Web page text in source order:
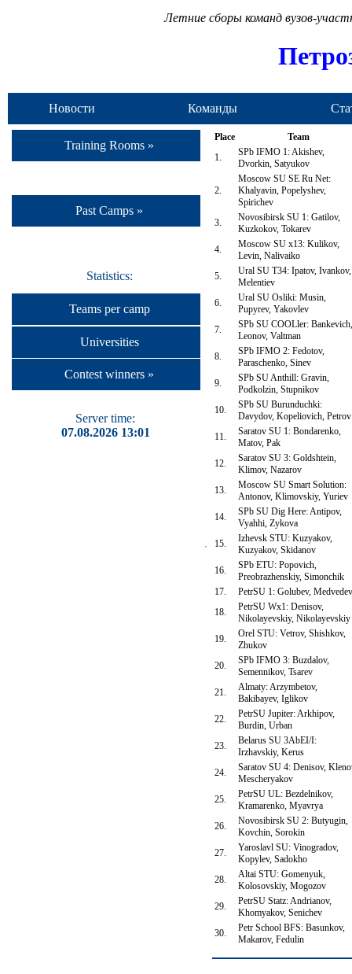
Летние сборы команд вузов-
Новости Команды
Training Rooms »
Past Camps »
Statistics:
Teams per camp
Universities
Contest winners »
Server time:
07.08.2026 13:01
Place
Team
1.
SPb IFMO 1: Akishev,
Dvorkin, Satyukov
2.
Moscow SU SE Ru Net:
Khalyavin, Popelyshev,
Spirichev
3.
Novosibirsk SU 1: Gatilov,
Kuzkokov, Tokarev
4.
Moscow SU x13: Kulikov,
Levin, Nalivaiko
5.
Ural SU T34: Ipatov, Ivankov,
Melentiev
6.
Ural SU Osliki: Musin,
Pupyrev, Yakovlev
7.
SPb SU COOLler: Bankevich,
Leonov, Valtman
8.
SPb IFMO 2: Fedotov,
Paraschenko, Sinev
9.
SPb SU Anthill: Gravin,
Podkolzin, Stupnikov
10.
SPb SU Burunduchki:
Davydov, Kopeliovich, Petrov
11.
Saratov SU 1: Bondarenko,
Matov, Pak
12.
Saratov SU 3: Goldshtein,
Klimov, Nazarov
13.
Moscow SU Smart Solution:
Antonov, Klimovskiy, Yuriev
14.
SPb SU Dig Here: Antipov,
Vyahhi, Zykova
15.
Izhevsk STU: Kuzyakov,
Kuzyakov, Skidanov
16.
SPb ETU: Popovich,
Preobrazhenskiy, Simonchik
17.
PetrSU 1: Golubev, Medvedev
18.
PetrSU Wx1: Denisov,
Nikolayevskiy, Nikolayevskiy
19.
Orel STU: Vetrov, Shishkov,
Zhukov
20.
SPb IFMO 3: Buzdalov,
Semennikov, Tsarev
21.
Almaty: Arzymbetov,
Bakibayev, Iglikov
22.
PetrSU Jupiter: Arkhipov,
Burdin, Urban
23.
Belarus SU 3AbEI/I:
Irzhavskiy, Kerus
24.
Saratov SU 4: Denisov,
Mescheryakov
25.
PetrSU UL: Bezdelnikov,
Kramarenko, Myavrya
26.
Novosibirsk SU 2: Butyugin,
Kovchin, Sorokin
27.
Yaroslavl SU: Vinogradov,
Kopylev, Sadokho
28.
Altai STU: Gomenyuk,
Kolosovskiy, Mogozov
29.
PetrSU Statz: Andrianov,
Khomyakov, Senichev
30.
Petr School BFS: Basunkov,
Makarov, Fedulin